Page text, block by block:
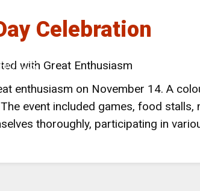
NAINITAL
Celebration
with Great Enthusiasm
enthusiasm on November 14. A
event included games, food
thoroughly, participating in